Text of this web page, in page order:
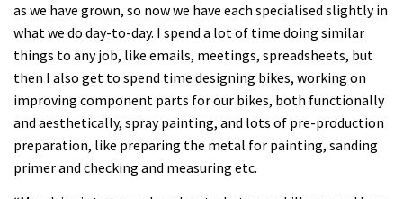
as we have grown, so now we have each specialised slightly in
what we do day-to-day. I spend a lot of time doing similar
things to any job, like emails, meetings, spreadsheets, but
then I also get to spend time designing bikes, working on
improving component parts for our bikes, both functionally
and aesthetically, spray painting, and lots of pre-production
preparation, like preparing the metal for painting, sanding
primer and checking and measuring etc.